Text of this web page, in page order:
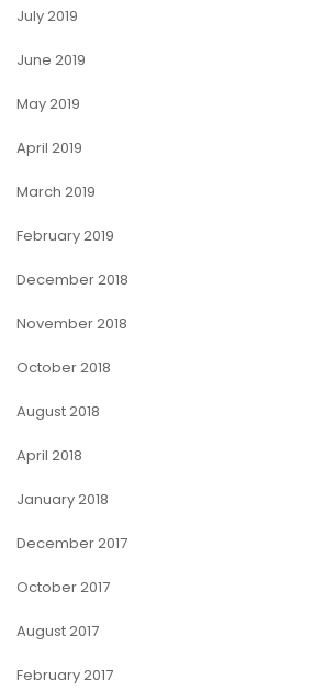
July 2019
June 2019
May 2019
April 2019
March 2019
February 2019
December 2018
November 2018
October 2018
August 2018
April 2018
January 2018
December 2017
October 2017
August 2017
February 2017